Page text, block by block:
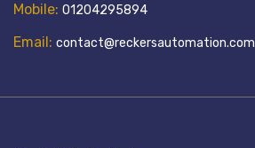
Mobile: 01204295894
Email: contact@reckersautomation.com